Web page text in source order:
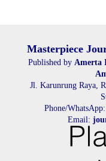
Masterpiece
Published by Amerta
Jl. Karunrung Raya,
Phone/WhatsApp:
Email: